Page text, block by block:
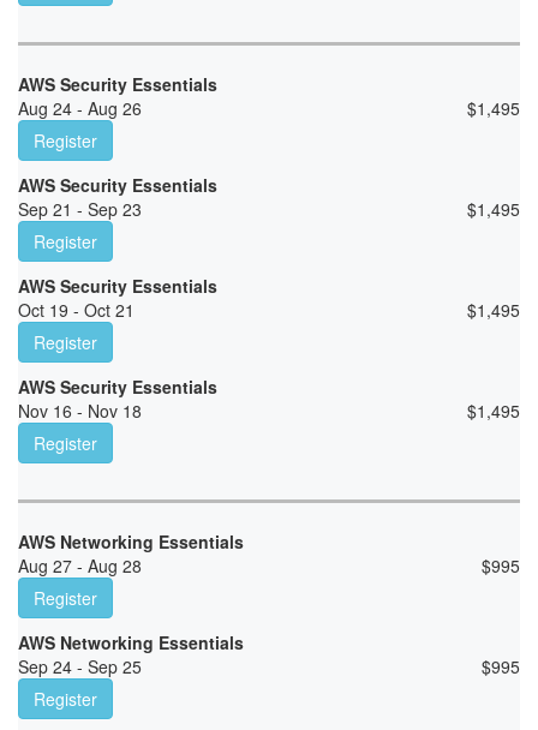
AWS Security Essentials
Aug 24 - Aug 26
$1,495
Register
AWS Security Essentials
Sep 21 - Sep 23
$1,495
Register
AWS Security Essentials
Oct 19 - Oct 21
$1,495
Register
AWS Security Essentials
Nov 16 - Nov 18
$1,495
Register
AWS Networking Essentials
Aug 27 - Aug 28
$995
Register
AWS Networking Essentials
Sep 24 - Sep 25
$995
Register